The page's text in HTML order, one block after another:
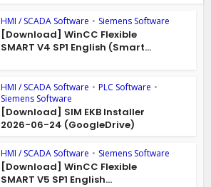
HMI / SCADA Software • Siemens Software
[Download] WinCC Flexible
SMART V4 SP1 English (Smart...
HMI / SCADA Software • PLC Software •
Siemens Software
[Download] SIM EKB Installer
2026-06-24 (GoogleDrive)
HMI / SCADA Software • Siemens Software
[Download] WinCC Flexible
SMART V5 SP1 English...